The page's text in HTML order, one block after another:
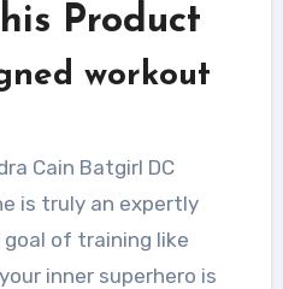
Product
workout
Cain Batgirl DC
is truly an expertly
goal of training like
inner superhero is